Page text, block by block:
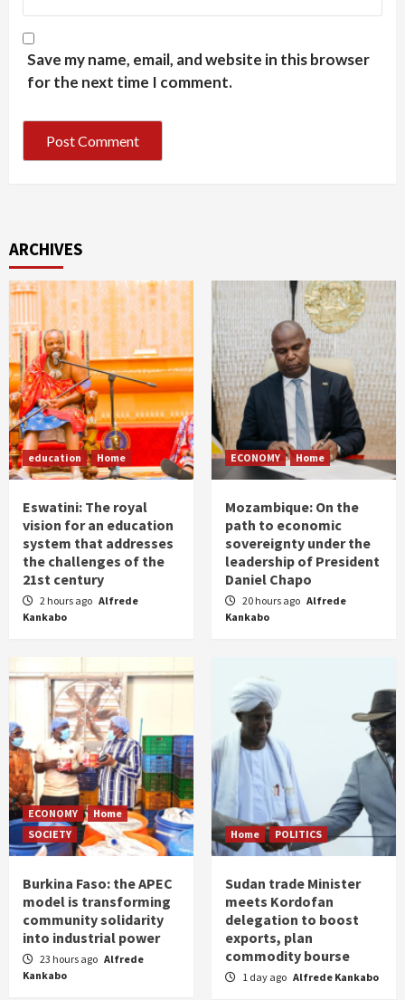
Save my name, email, and website in this browser
for the next time I comment.
ARCHIVES
education Home
Eswatini: The royal
vision for an education
system that addresses
the challenges of the
21st century
2 hours ago Alfrede
Kankabo
ECONOMY Home
Mozambique: On the
path to economic
sovereignty under the
leadership of President
Daniel Chapo
20 hours ago Alfrede
Kankabo
ECONOMY
Home
SOCIETY
Burkina Faso: the APEC
model is transforming
community solidarity
into industrial power
23 hours ago Alfrede
Kankabo
Home POLITICS
Sudan trade Minister
meets Kordofan
delegation to boost
exports, plan
commodity bourse
1 day ago Alfrede Kankabo